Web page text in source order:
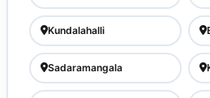
Kundalahalli
Sadaramangala